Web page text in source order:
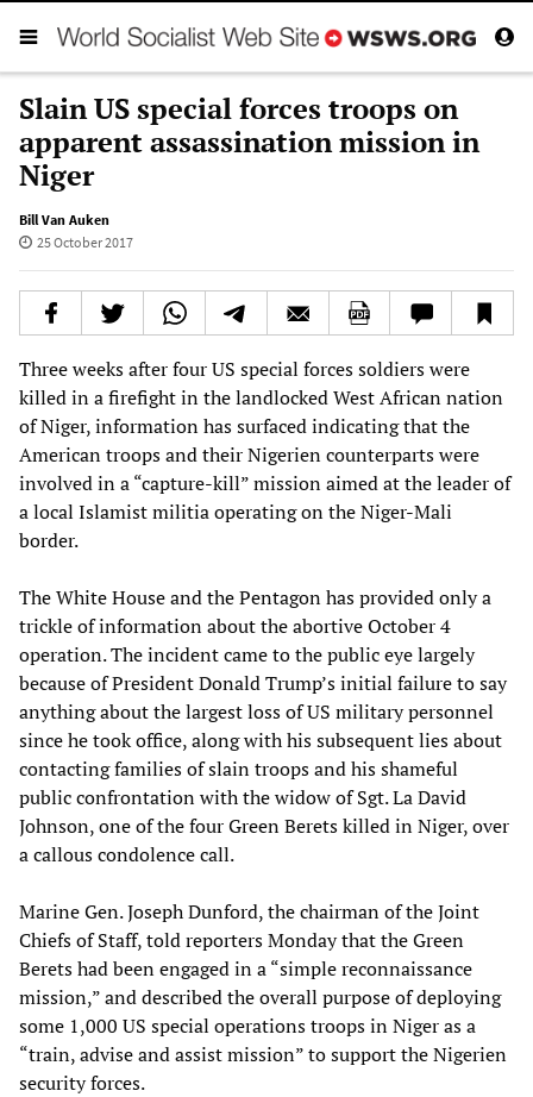
Slain US special forces troops on
apparent assassination mission in
Niger
Bill Van Auken
25 October 2017
Three weeks after four US special forces soldiers were
killed in a firefight in the landlocked West African nation
of Niger, information has surfaced indicating that the
American troops and their Nigerien counterparts were
involved in a “capture-kill” mission aimed at the leader of
a local Islamist militia operating on the Niger-Mali
border.
The White House and the Pentagon has provided only a
trickle of information about the abortive October 4
operation. The incident came to the public eye largely
because of President Donald Trump’s initial failure to say
anything about the largest loss of US military personnel
since he took office, along with his subsequent lies about
contacting families of slain troops and his shameful
public confrontation with the widow of Sgt. La David
Johnson, one of the four Green Berets killed in Niger, over
a callous condolence call.
Marine Gen. Joseph Dunford, the chairman of the Joint
Chiefs of Staff, told reporters Monday that the Green
Berets had been engaged in a “simple reconnaissance
mission,” and described the overall purpose of deploying
some 1,000 US special operations troops in Niger as a
“train, advise and assist mission” to support the Nigerien
security forces.